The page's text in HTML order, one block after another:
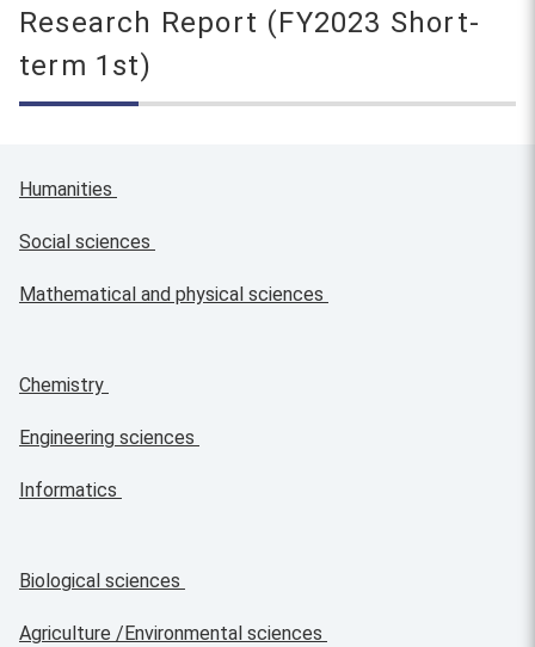
Research Report (FY2023 Short-
term 1st)
Humanities
Social sciences
Mathematical and physical sciences
Chemistry
Engineering sciences
Informatics
Biological sciences
Agriculture /Environmental sciences